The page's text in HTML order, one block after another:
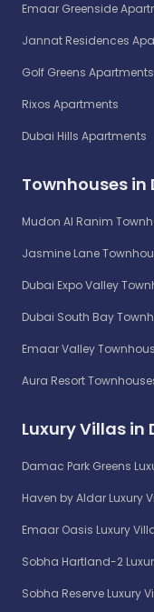
Emaar Greenside
Jannat Residences
Golf Greens Apartments
Rixos Apartments
Dubai Hills Apartments
Townhouses in
Mudon Al Ranim
Jasmine Lane
Dubai Expo Valley
Dubai South Bay
Emaar Valley
Aura Resort
Luxury Villas in
Damac Park Greens
Haven by Aldar Luxury
Emaar Oasis Luxury
Sobha Hartland-2
Sobha Reserve Luxury